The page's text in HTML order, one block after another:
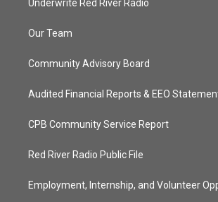
Underwrite Red River Radio
Our Team
Community Advisory Board
Audited Financial Reports & EEO
CPB Community Service Report
Red River Radio Public File
Employment, Internship, and Volunteer